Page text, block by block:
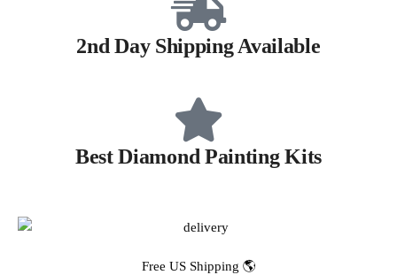
2nd Day Shipping Available
Best Diamond Painting Kits
Free US Shipping 🌎